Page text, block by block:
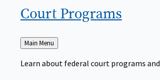
Court Programs
Back
to
Main Menu
Learn about federal court programs